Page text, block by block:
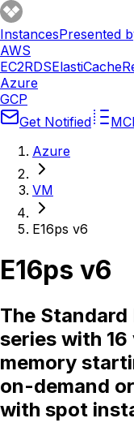
InstancesPresented
AWS
EC2RDSElastiCache
Azure
GCP
Get Notified
Azure
VM
E16ps v6
E16ps v6
The Standard
series with 16
memory
on-demand
with spot